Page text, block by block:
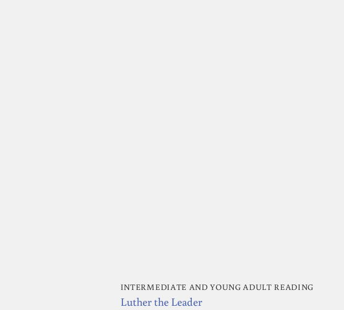
INTERMEDIATE AND YOUNG ADULT READING
Luther the Leader